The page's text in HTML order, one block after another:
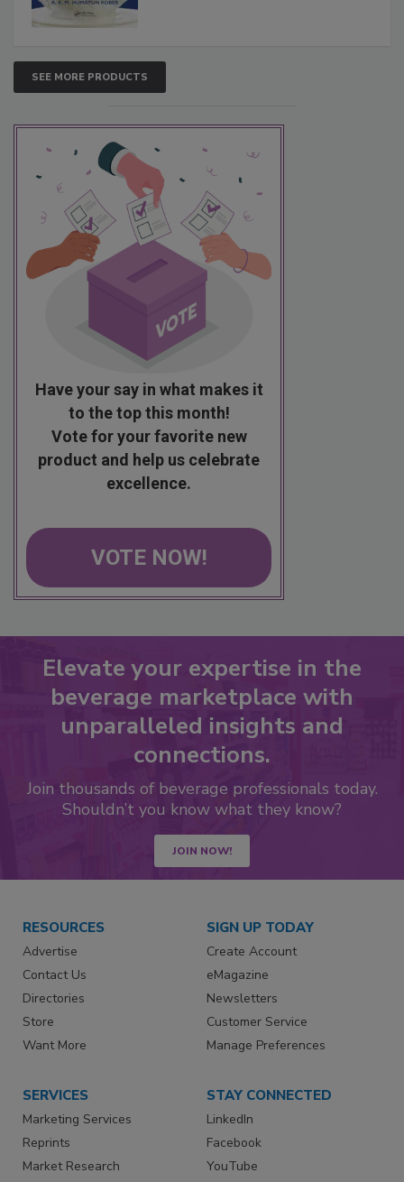
SEE MORE PRODUCTS
Have your say in what makes it
to the top this month!
Vote for your favorite new
product and help us celebrate
excellence.
VOTE NOW!
Elevate your expertise in the
beverage marketplace with
unparalleled insights and
connections.
Join thousands of beverage professionals today.
Shouldn’t you know what they know?
JOIN NOW!
RESOURCES
Advertise
Contact Us
Directories
Store
Want More
SIGN UP TODAY
Create Account
eMagazine
Newsletters
Customer Service
Manage Preferences
SERVICES
Marketing Services
Reprints
Market Research
STAY CONNECTED
LinkedIn
Facebook
YouTube